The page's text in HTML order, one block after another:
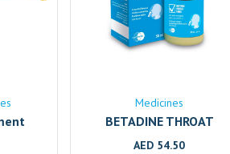
Medicines
BETADINE THROAT
SPRAY 50ml
AED 54.50